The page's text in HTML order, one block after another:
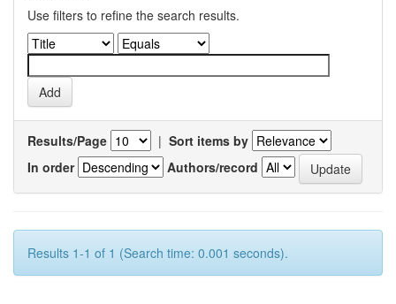
Use filters to refine the search results.
Results/Page | Sort items by
In order
Authors/record
Results 1-1 of 1 (Search time: 0.001 seconds).